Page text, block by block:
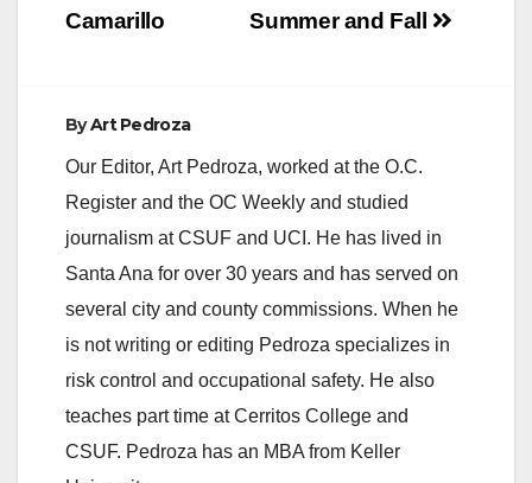
Summer and Fall
Camarillo
ByArt Pedroza
Our Editor, Art Pedroza, worked at the O.C.
Register and the OC Weekly and studied
journalism at CSUF and UCI. He has lived in
Santa Ana for over 30 years and has served on
several city and county commissions. When he
is not writing or editing Pedroza specializes in
risk control and occupational safety. He also
teaches part time at Cerritos College and
CSUF. Pedroza has an MBA from Keller